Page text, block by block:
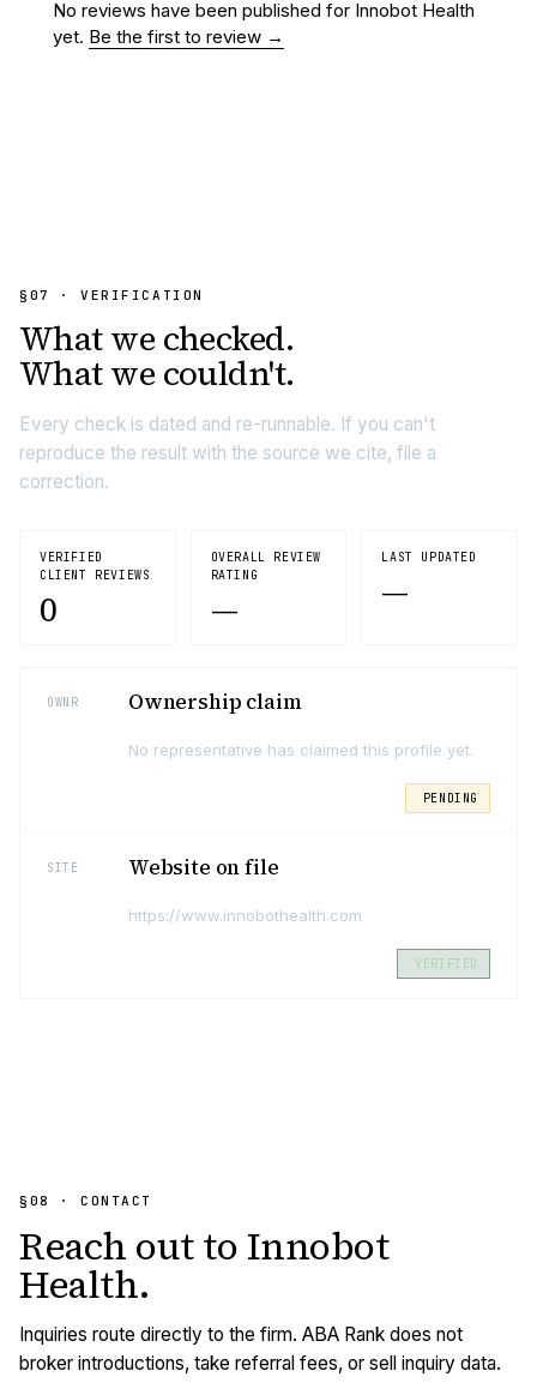
No reviews have been published for Innobot Health
yet. Be the first to review →
§07 · VERIFICATION
What we checked.
What we couldn't.
Every check is dated and re-runnable. If you can't
reproduce the result with the source we cite, file a
correction.
VERIFIED
CLIENT REVIEWS
0
OVERALL REVIEW
RATING
—
LAST UPDATED
—
OWNR Ownership claim
No representative has claimed this profile yet.
PENDING
SITE Website on file
https://www.innobothealth.com
VERIFIED
§08 · CONTACT
Reach out to Innobot
Health.
Inquiries route directly to the firm. ABA Rank does not
broker introductions, take referral fees, or sell inquiry data.